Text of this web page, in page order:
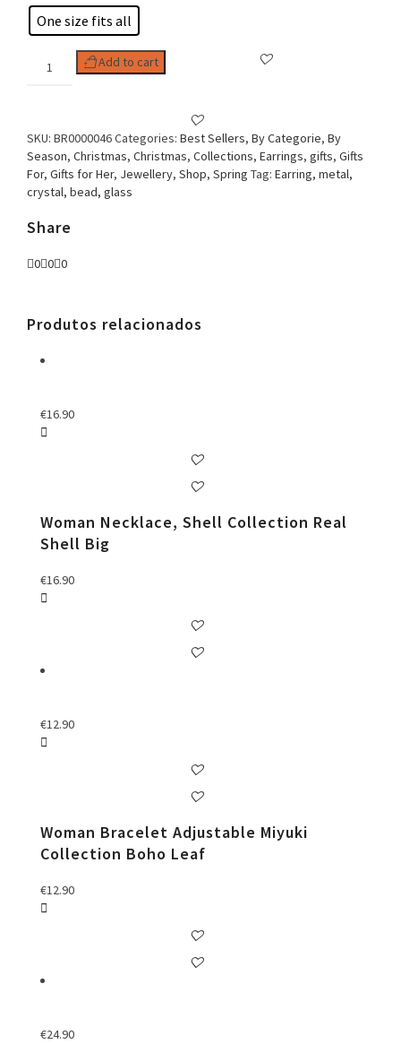
One size fits all
Earring
Add to cart
SKU: BR0000046Categories: Best Sellers, By Categorie, By
Season, Christmas, Christmas, Collections, Earrings, gifts, Gifts
For, Gifts for Her, Jewellery, Shop, Spring Tag: Earring, metal,
crystal, bead, glass
Share
0 0 0
Produtos relacionados
€16.90
Woman Necklace, Shell Collection Real
Shell Big
€16.90
€12.90
Woman Bracelet Adjustable Miyuki
Collection Boho Leaf
€12.90
€24.90